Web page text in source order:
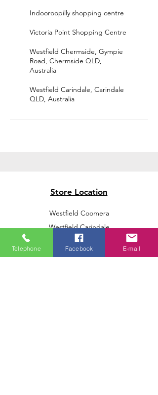
Indooroopilly shopping centre
Victoria Point Shopping Centre
Westfield Chermside, Gympie
Road, Chermside QLD,
Australia
Westfield Carindale, Carindale
QLD, Australia
Store Location
Westfield Coomera
Westfield Carindale
Westfield Chermside
Telephone Facebook E-mail